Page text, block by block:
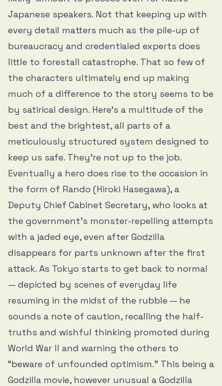
Japanese speakers. Not that keeping up with
every detail matters much as the pile-up of
bureaucracy and credentialed experts does
little to forestall catastrophe. That so few of
the characters ultimately end up making
much of a difference to the story seems to be
by satirical design. Here’s a multitude of the
best and the brightest, all parts of a
meticulously structured system designed to
keep us safe. They’re not up to the job.
Eventually a hero does rise to the occasion in
the form of Rando (Hiroki Hasegawa), a
Deputy Chief Cabinet Secretary, who looks at
the government’s monster-repelling attempts
with a jaded eye, even after Godzilla
disappears for parts unknown after the first
attack. As Tokyo starts to get back to normal
— depicted by scenes of everyday life
resuming in the midst of the rubble — he
sounds a note of caution, recalling the half-
truths and wishful thinking promoted during
World War II and warning the others to
“beware of unfounded optimism.” This being a
Godzilla movie, however unusual a Godzilla